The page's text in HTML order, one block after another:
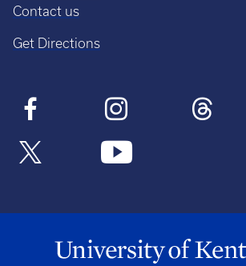
Contact us
Get Directions